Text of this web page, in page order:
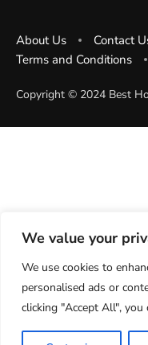
We value your
We use cookies to
personalised ads or
clicking "Accept All",
About Us Contact
Terms and Conditions
Copyright ©️ 2024 Best